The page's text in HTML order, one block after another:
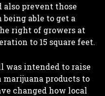
prevent those
able to get a
right of growers at
to 15 square feet.
intended to raise
marijuana products to
changed how local